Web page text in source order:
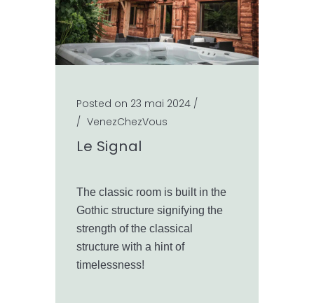
Posted on 23 mai 2024 /
/ VenezChezVous
Le Signal
The classic room is built in the
Gothic structure signifying the
strength of the classical
structure with a hint of
timelessness!